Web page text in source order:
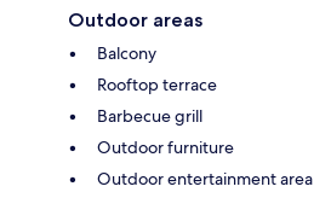
Outdoor areas
Balcony
Rooftop terrace
Barbecue grill
Outdoor furniture
Outdoor entertainment area